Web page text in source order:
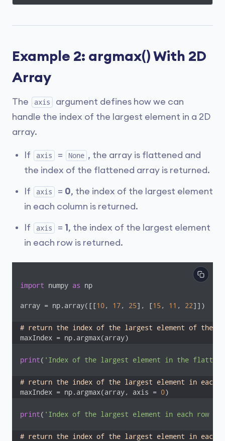
Example 2: argmax() With 2D
Array
The axis
argument defines how we can
handle the index of the largest element in a 2D
array.
If axis = None , the array is flattened and
the index of the flattened array is returned.
If axis = 0, the index of the largest element
in each column is returned.
If axis = 1 , the index of the largest element
in each row is returned.
import numpy as np
array = np.array([[10, 17, 25], [15 , 11 , 22]])
# return the index of the largest element of the
maxIndex = np.argmax(array)
print( 'Index of the largest element in the
# return the index of the largest element in each
maxIndex = np.argmax(array, axis = 0)
print( 'Index of the largest element in each row
# return the index of the largest element in each